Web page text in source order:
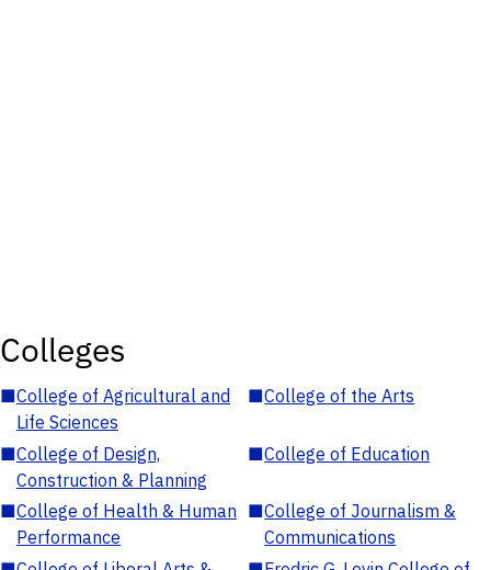
Colleges
■College of Agricultural and
Life Sciences
■College of the Arts
■College of Design,
Construction & Planning
■College of Education
■College of Health & Human
Performance
■College of Journalism &
Communications